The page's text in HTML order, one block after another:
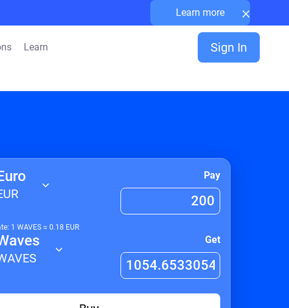
Learn more ×
Learn Sign In
Pay
1 WAVES ≈ 0.18 EUR
Get